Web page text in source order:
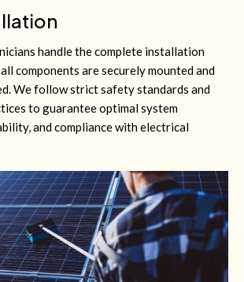
handle the complete installation
components are securely mounted and
We follow strict safety standards and
to guarantee optimal system
and compliance with electrical